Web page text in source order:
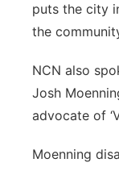
puts the city
the
NCN also
Josh
advocate of
Moenning